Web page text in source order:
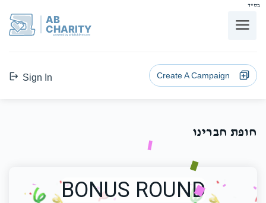
בס"ד
AB
CHARITY
powerd by ahblicklive.com
Sign In Create A Campaign
חופת חברינו
BONUS ROUND